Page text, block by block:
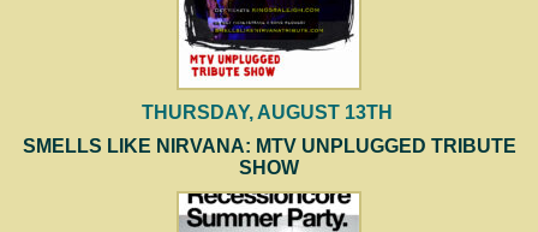
THURSDAY, AUGUST 13TH
SMELLS LIKE NIRVANA: MTV UNPLUGGED TRIBUTE
SHOW